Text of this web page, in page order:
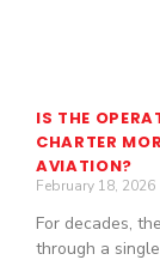
IS THE
CHARTER
AVIATION?
February 18, 2026
For decades,
through a